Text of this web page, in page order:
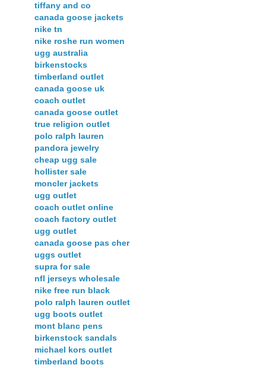
tiffany and co
canada goose jackets
nike tn
nike roshe run women
ugg australia
birkenstocks
timberland outlet
canada goose uk
coach outlet
canada goose outlet
true religion outlet
polo ralph lauren
pandora jewelry
cheap ugg sale
hollister sale
moncler jackets
ugg outlet
coach outlet online
coach factory outlet
ugg outlet
canada goose pas cher
uggs outlet
supra for sale
nfl jerseys wholesale
nike free run black
polo ralph lauren outlet
ugg boots outlet
mont blanc pens
birkenstock sandals
michael kors outlet
timberland boots